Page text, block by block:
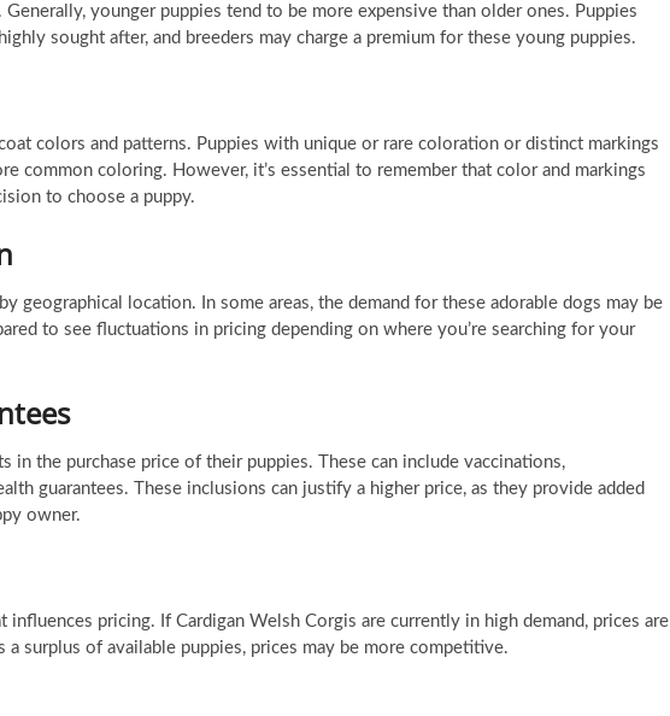
Generally, younger puppies tend to be more expensive than older ones. Puppies
sought after, and breeders may charge a premium for these young puppies.
colors and patterns. Puppies with unique or rare coloration or distinct markings
common coloring. However, it’s essential to remember that color and markings
to choose a puppy.
geographical location. In some areas, the demand for these adorable dogs may be
to see fluctuations in pricing depending on where you’re searching for your
in the purchase price of their puppies. These can include vaccinations,
guarantees. These inclusions can justify a higher price, as they provide added
owner.
influences pricing. If Cardigan Welsh Corgis are currently in high demand, prices are
surplus of available puppies, prices may be more competitive.